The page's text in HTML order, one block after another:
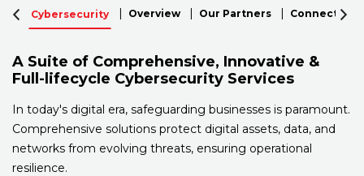
Cybersecurity Overview Our Partners
A Suite of Comprehensive, Innovative &
Full-lifecycle Cybersecurity Services
In today's digital era, safeguarding businesses is paramount.
Comprehensive solutions protect digital assets, data, and
networks from evolving threats, ensuring operational
resilience.